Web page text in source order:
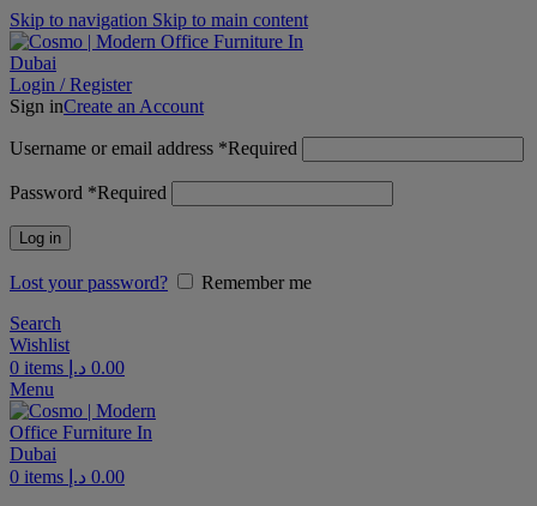
Skip to navigation Skip to main content
Login / Register
Sign inCreate an Account
Username or email address *Required
Password *Required
Log in
Lost your password?
Remember me
Search
Wishlist
0 items 0.00 د.إ
Menu
0 items 0.00 د.إ